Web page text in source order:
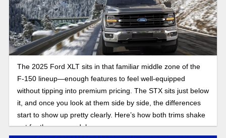
The 2025 Ford XLT sits in that familiar middle zone of the
F-150 lineup—enough features to feel well-equipped
without tipping into premium pricing. The STX sits just below
it, and once you look at them side by side, the differences
start to show up pretty clearly. Here’s how both trims shake
out for the new model year.